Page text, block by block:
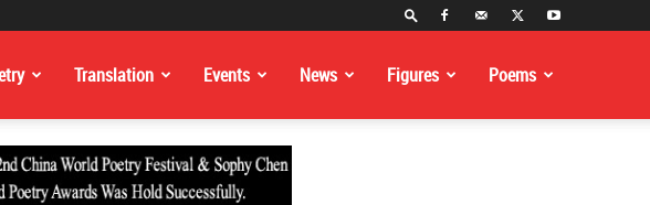
Translation Events News Figures Poems